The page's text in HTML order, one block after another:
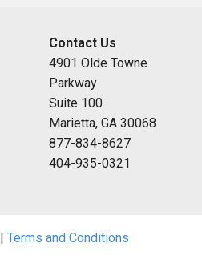
Contact Us
4901 Olde Towne
Parkway
Suite 100
Marietta, GA 30068
877-834-8627
404-935-0321
Terms and Conditions